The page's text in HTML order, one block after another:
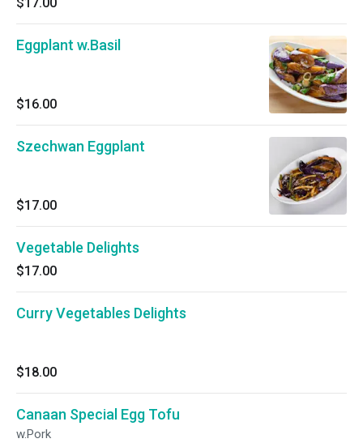
Eggplant w.Basil
$16.00
Szechwan Eggplant
$17.00
Vegetable Delights
$17.00
Curry Vegetables Delights
$18.00
Canaan Special Egg Tofu
w.Pork